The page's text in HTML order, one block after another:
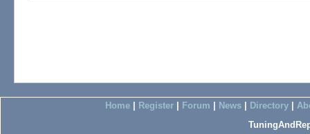
Home Register Forum News Directory |